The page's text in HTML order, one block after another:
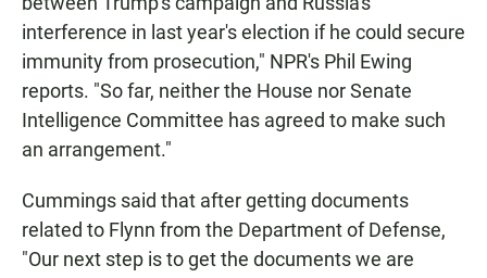
interference in last year's election if he could secure
immunity from prosecution," NPR's Phil Ewing
reports. "So far, neither the House nor Senate
Intelligence Committee has agreed to make such
an arrangement."
Cummings said that after getting documents
related to Flynn from the Department of Defense,
"Our next step is to get the documents we are